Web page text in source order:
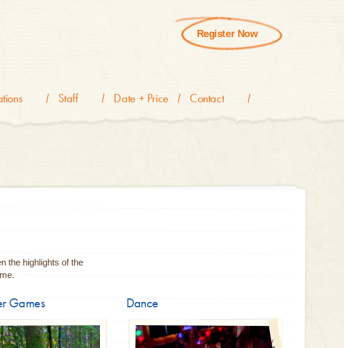
Register Now
Staff Date + Price Contact
the highlights of the
Games Dance